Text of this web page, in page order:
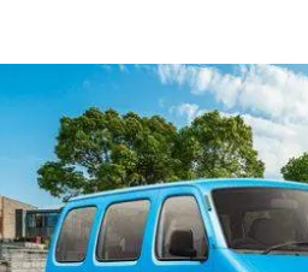
along with key
option.
by Price Range
Lakhs|Cars Under 5 Lakhs|
|Cars Under 8 Lakhs|Cars